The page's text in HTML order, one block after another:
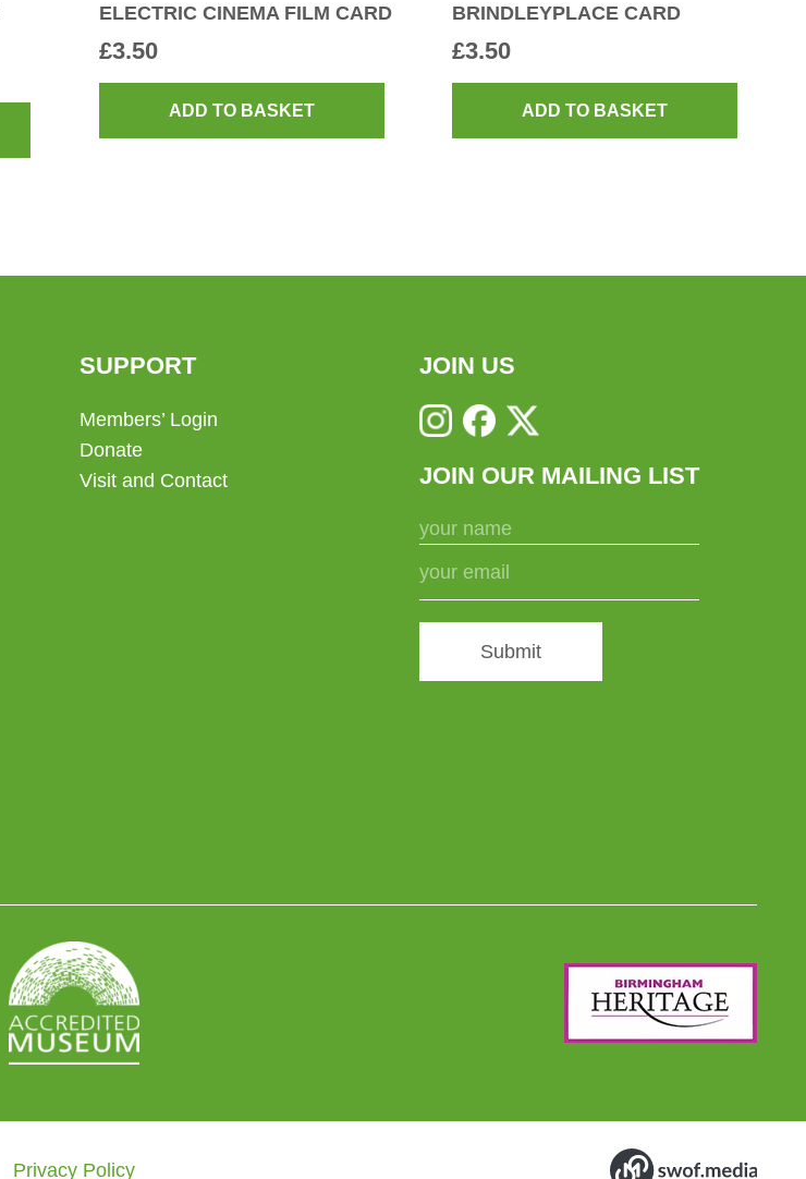
ELECTRIC CINEMA FILM CARD
£3.50
ADD TO BASKET
BRINDLEYPLACE CARD
£3.50
ADD TO BASKET
SUPPORT
Members’ Login
Donate
Visit and Contact
JOIN US
JOIN OUR MAILING LIST
Submit
Privacy Policy